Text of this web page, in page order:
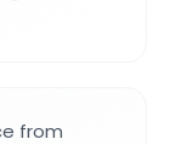
from